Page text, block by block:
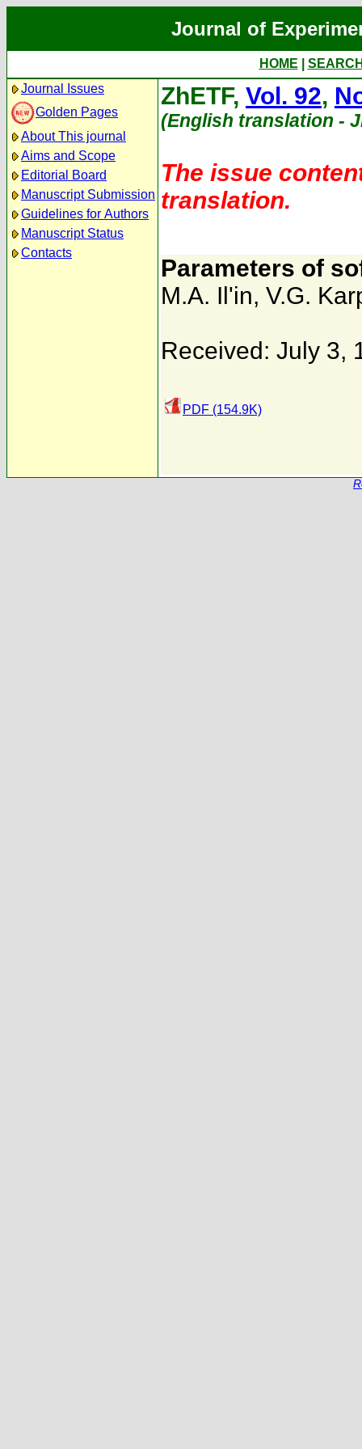
Journal of
HOME
Journal Issues
Golden Pages
About This journal
Aims and Scope
Editorial Board
Manuscript Submission
Guidelines for Authors
Manuscript Status
Contacts
ZhETF, Vol. 92,
(English translation -
The issue
translation.
Parameters of
M.A. Il'in, V.G.
Received: July 3,
PDF (154.9K)